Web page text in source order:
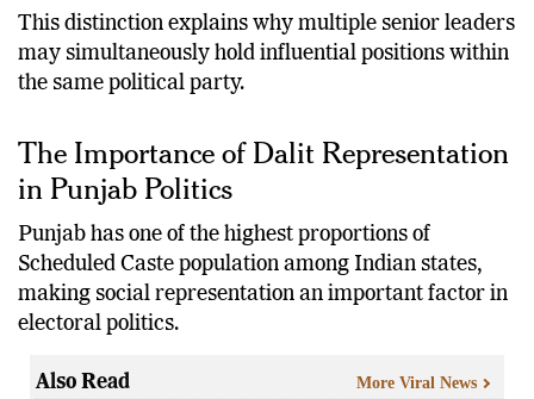
This distinction explains why multiple senior leaders
may simultaneously hold influential positions within
The Importance of Dalit Representation
in Punjab Politics
Punjab has one of the highest proportions of
Scheduled Caste population among Indian states,
making social representation an important factor in